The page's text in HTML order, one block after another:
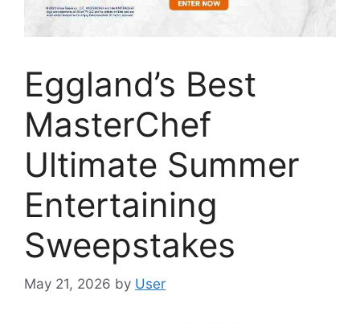
Eggland’s Best
MasterChef
Ultimate Summer
Entertaining
Sweepstakes
May 21, 2026 by User